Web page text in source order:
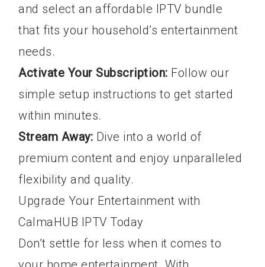
and select an affordable IPTV bundle
that fits your household’s entertainment
needs.
Activate Your Subscription: Follow our
simple setup instructions to get started
within minutes.
Stream Away: Dive into a world of
premium content and enjoy unparalleled
flexibility and quality.
Upgrade Your Entertainment with
CalmaHUB IPTV Today
Don’t settle for less when it comes to